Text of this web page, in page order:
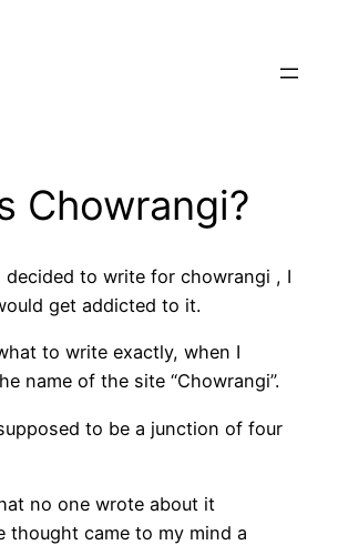
Chowrangi?
decided to write for chowrangi , I
get addicted to it.
to write exactly, when I
name of the site “Chowrangi”.
to be a junction of four
no one wrote about it
thought came to my mind a